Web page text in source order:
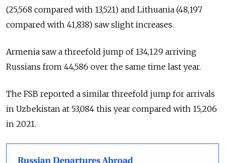
(25,568 compared with 13,521) and Lithuania (48,197
compared with 41,838) saw slight increases.
Armenia saw a threefold jump of 134,129 arriving
Russians from 44,586 over the same time last year.
The FSB reported a similar threefold jump for arrivals
in Uzbekistan at 53,084 this year compared with 15,206
in 2021.